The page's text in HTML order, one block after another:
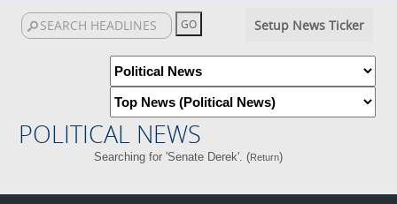
Setup News Ticker
POLITICAL NEWS
Searching for 'Senate Derek'. (Return)